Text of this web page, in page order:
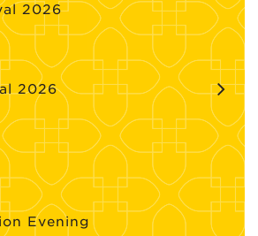
2026
2026
Evening